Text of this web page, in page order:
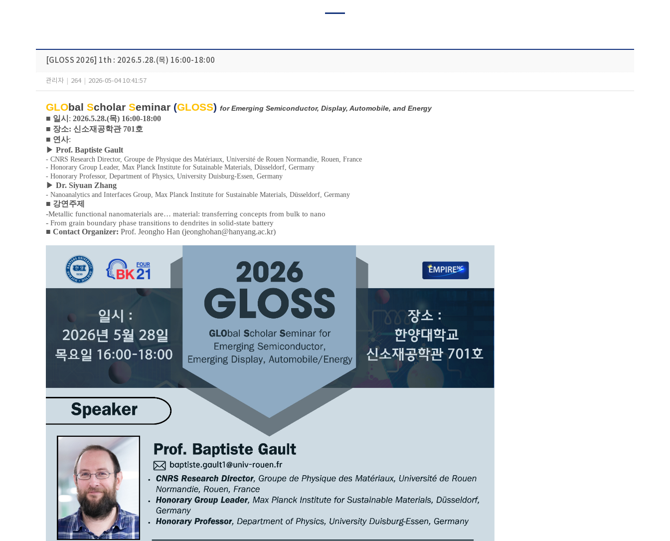
[GLOSS 2026] 1th : 2026.5.28.(목) 16:00-18:00
관리자 264 2026-05-04 10:41:57
GLObal Scholar Seminar (GLOSS) for Emerging Semiconductor, Display, Automobile, and Energy
■ 일시 : 2026.5.28.(목) 16:00-18:00
■ 장소: 신소재공학관701 호
■ 연사:
▶ Prof. Baptiste Gault
- CNRS Research Director, Groupe de Physique des Matériaux, Université de Rouen Normandie, Rouen, France
- Honorary Group Leader, Max Planck Institute for Sutainable Materials, Düsseldorf, Germany
- Honorary Professor, Department of Physics, University Duisburg-Essen, Germany
▶ Dr. Siyuan Zhang
- Nanoanalytics and Interfaces Group, Max Planck Institute for Sustainable Materials, Düsseldorf, Germany
■ 강연주제
-Metallic functional nanomaterials are… material: transferring concepts from bulk to nano
- From grain boundary phase transitions to dendrites in solid-state battery
■ Contact Organizer: Prof. Jeongho Han (jeonghohan@hanyang.ac.kr)